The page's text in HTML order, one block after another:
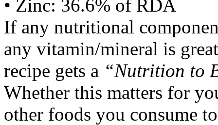
• Zinc: 36.6% of RDA
If any nutritional
any vitamin/mineral is
recipe gets a “Nutrition to
Whether this matters for
other foods you consume